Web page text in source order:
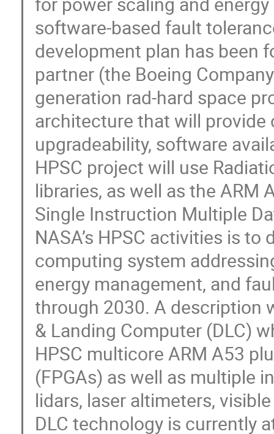
software-based fault
development plan has been
partner (the Boeing
generation rad-hard space
architecture that will
upgradeability, software
HPSC project will use
libraries, as well as the ARM
Single Instruction Multiple
NASA’s HPSC activities is
computing system
energy management, and
through 2030. A description
& Landing Computer (DLC)
HPSC multicore ARM A53
(FPGAs) as well as multiple
lidars, laser altimeters,
DLC technology is currently